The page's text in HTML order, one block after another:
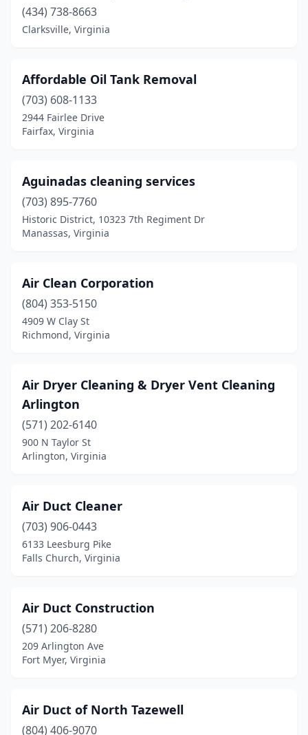
Bristol(4)
(3)
Buena Vista(3)
Bumpass(1)
Burkeville(1)
Cana(1)
Carrollton(7)
Cedar Bluff(1)
Centreville (7)
Chantilly(16)
Chesapeake
Chester(8)
Chesterfield(6)
Christiansburg(5)
Clarksville(1)
Clear Brook(1)
Coeburn(1)
Collinsville(1)
Concord(1)
(434) 738-8663
Clarksville, Virginia
Affordable Oil Tank Removal
(703) 608-1133
2944 Fairlee Drive
Fairfax, Virginia
Aguinadas cleaning services
(703) 895-7760
Historic District, 10323 7th Regiment Dr
Manassas, Virginia
Air Clean Corporation
(804) 353-5150
4909 W Clay St
Richmond, Virginia
Air Dryer Cleaning & Dryer Vent Cleaning
Arlington
(571) 202-6140
900 N Taylor St
Arlington, Virginia
Air Duct Cleaner
(703) 906-0443
6133 Leesburg Pike
Falls Church, Virginia
Air Duct Construction
(571) 206-8280
209 Arlington Ave
Fort Myer, Virginia
Air Duct of North Tazewell
(804) 406-9070